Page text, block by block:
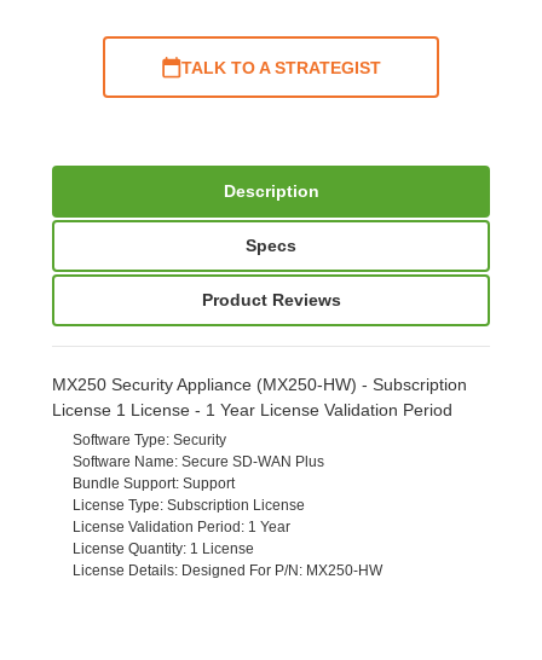
TALK TO A STRATEGIST
Description
Specs
Product Reviews
MX250 Security Appliance (MX250-HW) - Subscription
License 1 License - 1 Year License Validation Period
Software Type: Security
Software Name: Secure SD-WAN Plus
Bundle Support: Support
License Type: Subscription License
License Validation Period : 1 Year
License Quantity: 1 License
License Details: Designed For P/N: MX250-HW